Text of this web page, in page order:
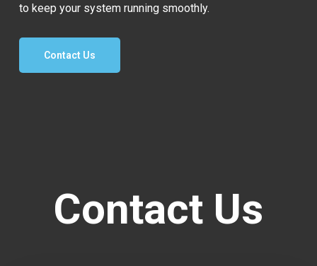
to keep your system running smoothly.
Contact Us
Contact Us